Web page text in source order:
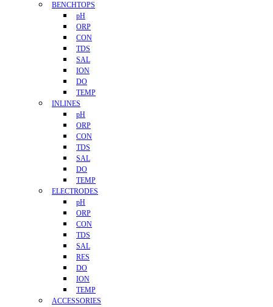
BENCHTOPS
pH
ORP
CON
TDS
SAL
ION
DO
TEMP
INLINES
pH
ORP
CON
TDS
SAL
DO
TEMP
ELECTRODES
pH
ORP
CON
TDS
SAL
RES
DO
ION
TEMP
ACCESSORIES